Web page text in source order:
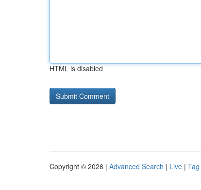
HTML is disabled
Copyright © 2026 | Advanced Search | Live |